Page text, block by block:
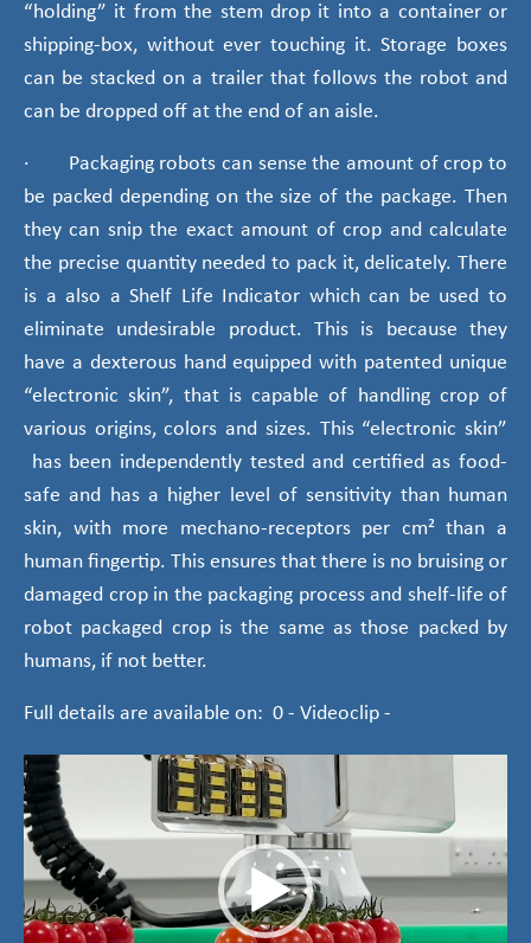
“holding” it from the stem drop it into a container or
shipping-box, without ever touching it. Storage boxes
can be stacked on a trailer that follows the robot and
can be dropped off at the end of an aisle.
· Packaging robots can sense the amount of crop to
be packed depending on the size of the package. Then
they can snip the exact amount of crop and calculate
the precise quantity needed to pack it, delicately. There
is a also a Shelf Life Indicator which can be used to
eliminate undesirable product. This is because they
have a dexterous hand equipped with patented unique
“electronic skin”, that is capable of handling crop of
various origins, colors and sizes. This “electronic skin”
has been independently tested and certified as food-
safe and has a higher level of sensitivity than human
skin, with more mechano-receptors per cm² than a
human fingertip. This ensures that there is no bruising or
damaged crop in the packaging process and shelf-life of
robot packaged crop is the same as those packed by
humans, if not better.
Full details are available on: 0 - Videoclip -
Video
Player